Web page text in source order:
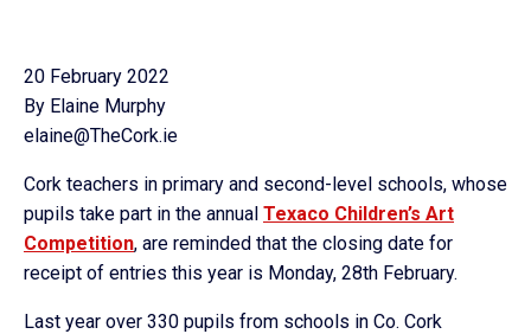
20 February 2022
By Elaine Murphy
elaine@TheCork.ie
Cork teachers in primary and second-level schools, whose
pupils take part in the annual Texaco Children’s Art
Competition, are reminded that the closing date for
receipt of entries this year is Monday, 28th February.
Last year over 330 pupils from schools in Co. Cork